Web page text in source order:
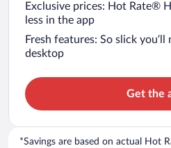
Exclusive prices: Hot Rate®
less in the app
Fresh features: So slick
desktop
Get the
*Savings are based on actual Hot